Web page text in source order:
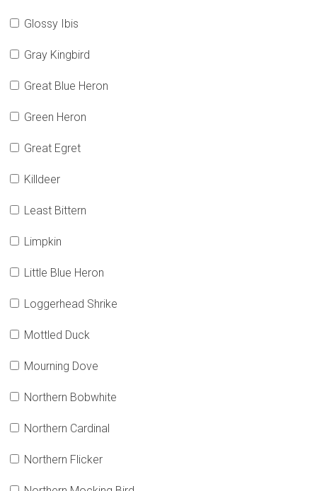
Glossy Ibis
Gray Kingbird
Great Blue Heron
Green Heron
Great Egret
Killdeer
Least Bittern
Limpkin
Little Blue Heron
Loggerhead Shrike
Mottled Duck
Mourning Dove
Northern Bobwhite
Northern Cardinal
Northern Flicker